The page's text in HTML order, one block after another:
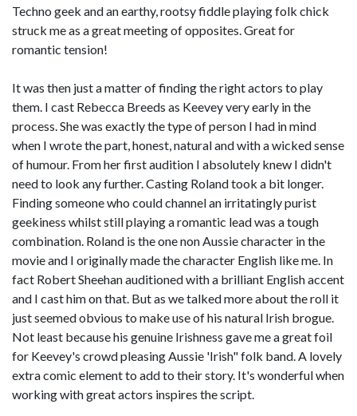
Techno geek and an earthy, rootsy fiddle playing folk chick
struck me as a great meeting of opposites. Great for
romantic tension!
It was then just a matter of finding the right actors to play
them. I cast Rebecca Breeds as Keevey very early in the
process. She was exactly the type of person I had in mind
when I wrote the part, honest, natural and with a wicked sense
of humour. From her first audition I absolutely knew I didn't
need to look any further. Casting Roland took a bit longer.
Finding someone who could channel an irritatingly purist
geekiness whilst still playing a romantic lead was a tough
combination. Roland is the one non Aussie character in the
movie and I originally made the character English like me. In
fact Robert Sheehan auditioned with a brilliant English accent
and I cast him on that. But as we talked more about the roll it
just seemed obvious to make use of his natural Irish brogue.
Not least because his genuine Irishness gave me a great foil
for Keevey's crowd pleasing Aussie 'Irish" folk band. A lovely
extra comic element to add to their story. It's wonderful when
working with great actors inspires the script.